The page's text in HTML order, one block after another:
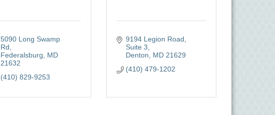
5090 Long Swamp
Rd
Federalsburg
MD
21632
(410) 829-9253
9194 Legion Road,
Suite 3
Denton
MD 21629
(410) 479-1202